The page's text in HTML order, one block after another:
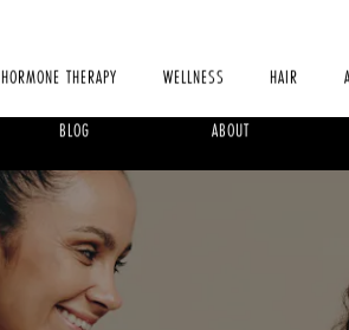
HORMONE THERAPY WELLNESS HAIR
BLOG ABOUT